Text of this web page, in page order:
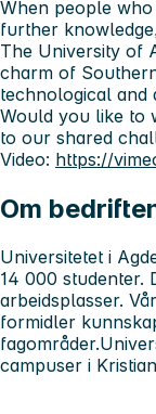
When people
further
The University of
charm of
technological and
Would you like to
to our shared
Video: https://
Om
Universitetet i
14 000 studenter.
arbeidsplasser.
formidler
campuser i